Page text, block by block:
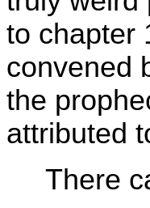
to chapter
convened
the
attributed
There